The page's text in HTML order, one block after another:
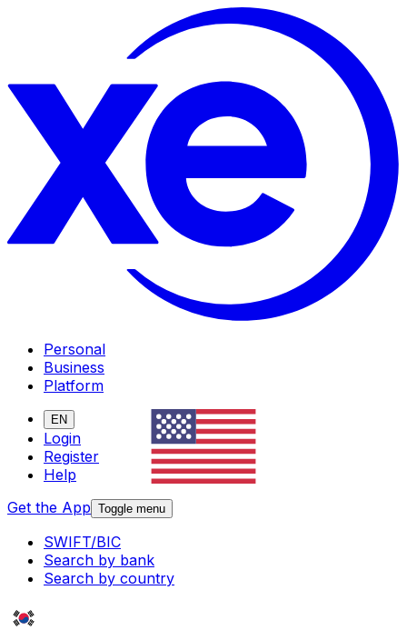
Personal
Business
Platform
EN
Login
Register
Help
Get the App Toggle menu
SWIFT/BIC
Search by bank
Search by country